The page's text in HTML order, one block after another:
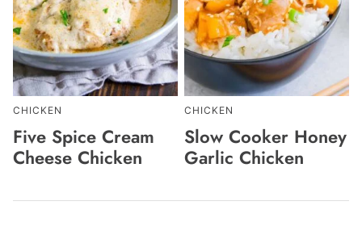
CHICKEN
Five Spice Cream
Cheese Chicken
CHICKEN
Slow Cooker Honey
Garlic Chicken